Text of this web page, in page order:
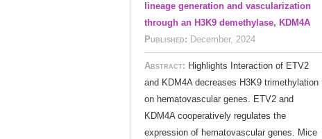
lineage generation and vascularization
through an H3K9 demethylase, KDM4A
Published: December, 2024
Abstract: Highlights Interaction of ETV2
and KDM4A decreases H3K9 trimethylation
on hematovascular genes. ETV2 and
KDM4A cooperatively regulates the
expression of hematovascular genes. Mice